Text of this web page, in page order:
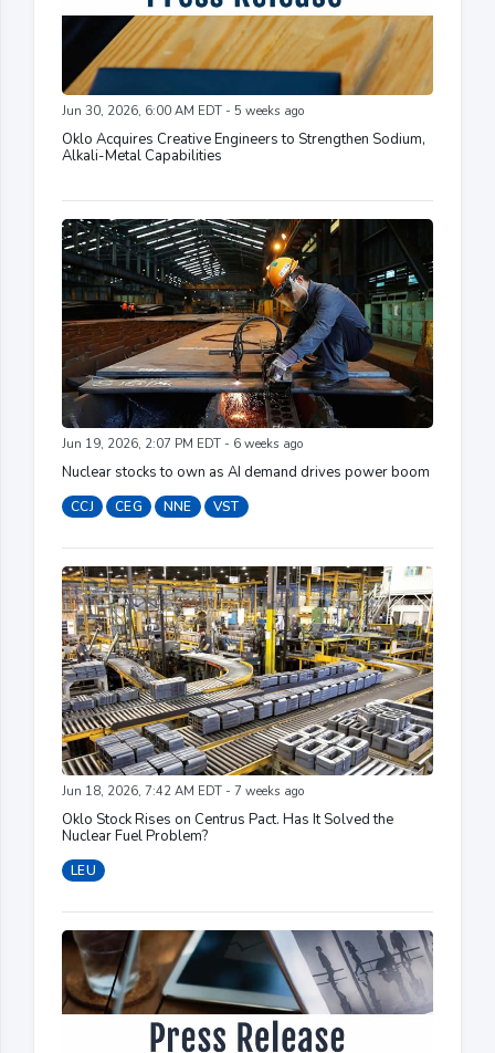
Jun 30, 2026, 6:00 AM EDT - 5 weeks ago
Oklo Acquires Creative Engineers to Strengthen Sodium,
Alkali-Metal Capabilities
Jun 19, 2026, 2:07 PM EDT - 6 weeks ago
Nuclear stocks to own as AI demand drives power boom
CCJ CEG NNE VST
Jun 18, 2026, 7:42 AM EDT - 7 weeks ago
Oklo Stock Rises on Centrus Pact. Has It Solved the
Nuclear Fuel Problem?
LEU